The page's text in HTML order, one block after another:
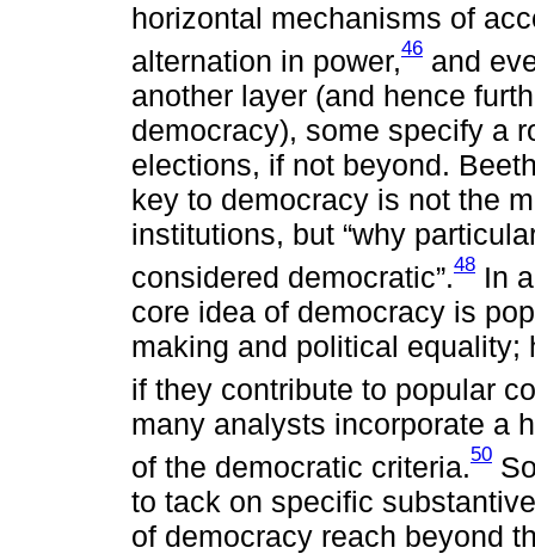
horizontal mechanisms of
alternation in power,46 and
another layer (and hence
democracy), some specify a
elections, if not beyond.
key to democracy is not the
institutions, but “why
considered democratic”.48 In
core idea of democracy is
making and political
if they contribute to popular
many analysts incorporate a
of the democratic criteria.50
to tack on specific
of democracy reach beyond